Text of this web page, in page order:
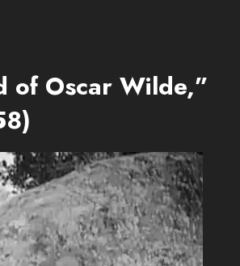
of Oscar Wilde,”